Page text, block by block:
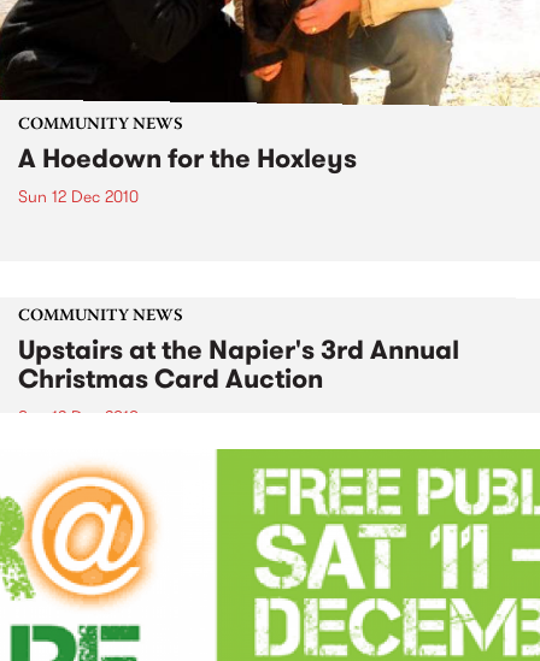
COMMUNITY NEWS
A Hoedown for the Hoxleys
Sun 12 Dec 2010
COMMUNITY NEWS
Upstairs at the Napier's 3rd Annual
Christmas Card Auction
Sun 12 Dec 2010